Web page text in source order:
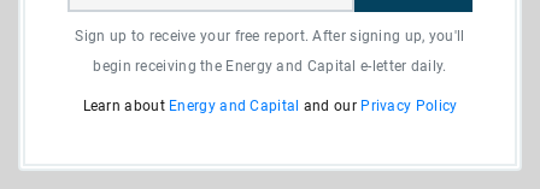
Sign up to receive your free report. After signing up, you'll
begin receiving the Energy and Capital e-letter daily.
Learn about Energy and Capital and our Privacy Policy